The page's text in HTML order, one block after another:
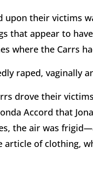
their victims
that appear to
where the Carrs
raped, vaginally
drove their
Accord that
the air was
of clothing,